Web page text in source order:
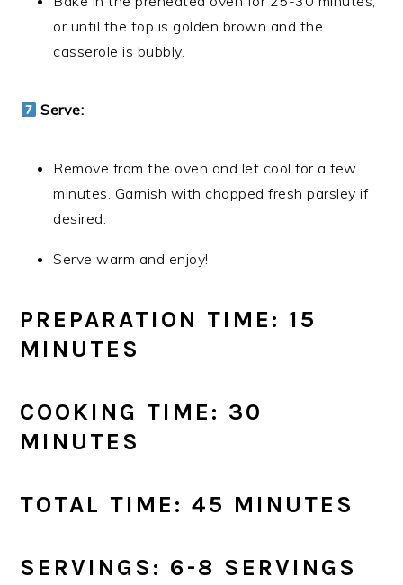
or until the top is golden brown and the
casserole is bubbly.
Serve:
Remove from the oven and let cool for a few
minutes. Garnish with chopped fresh parsley if
desired.
Serve warm and enjoy!
PREPARATION TIME: 15
MINUTES
COOKING TIME: 30
MINUTES
TOTAL TIME: 45 MINUTES
SERVINGS: 6-8 SERVINGS